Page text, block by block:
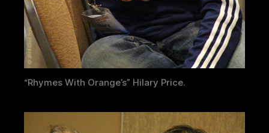
“Rhymes With Orange’s” Hilary Price.